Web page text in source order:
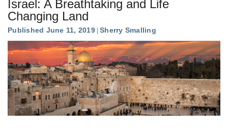
Israel: A Breathtaking and Life
Changing Land
Published June 11, 2019 Sherry Smalling